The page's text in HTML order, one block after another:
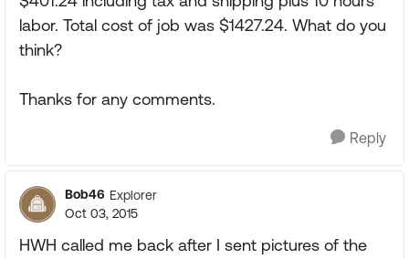
labor. Total cost of job was $1427.24. What do you
think?
Thanks for any comments.
Reply
Bob46 Explorer
Oct 03, 2015
HWH called me back after I sent pictures of the